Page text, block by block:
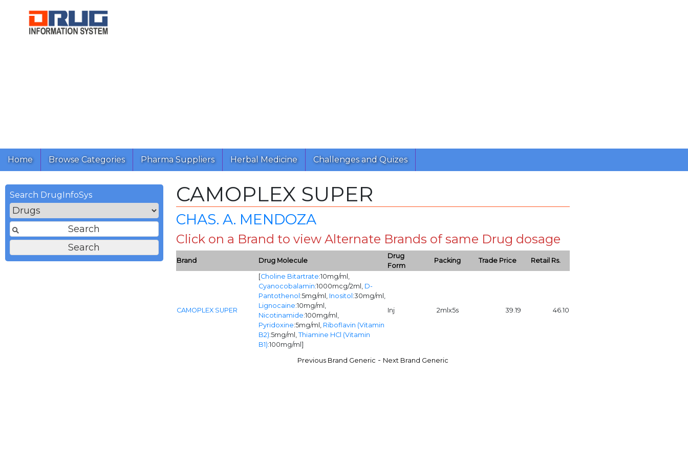
Home Browse Categories Pharma Suppliers Herbal Medicine Challenges and Quizes
CAMOPLEX SUPER
CHAS. A. MENDOZA
Click on a Brand to view Alternate Brands of same Drug dosage
Brand Drug Molecule
Drug
Form
Packing Trade Price Retail Rs.
CAMOPLEX SUPER
[Choline Bitartrate:10mg/ml,
Cyanocobalamin:1000mcg/2ml, D-
Pantothenol :5mg/ml, Inositol :30mg/ml,
Lignocaine:10mg/ml,
Nicotinamide:100mg/ml,
Pyridoxine:5mg/ml, Riboflavin (Vitamin
B2):5mg/ml, Thiamine HCl (Vitamin
B1):100mg/ml]
Inj 2mlx5s 39.19 46.10
Previous Brand Generic - Next Brand Generic
Search DrugInfoSys